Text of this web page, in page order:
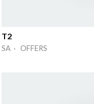
T2
SA · OFFERS